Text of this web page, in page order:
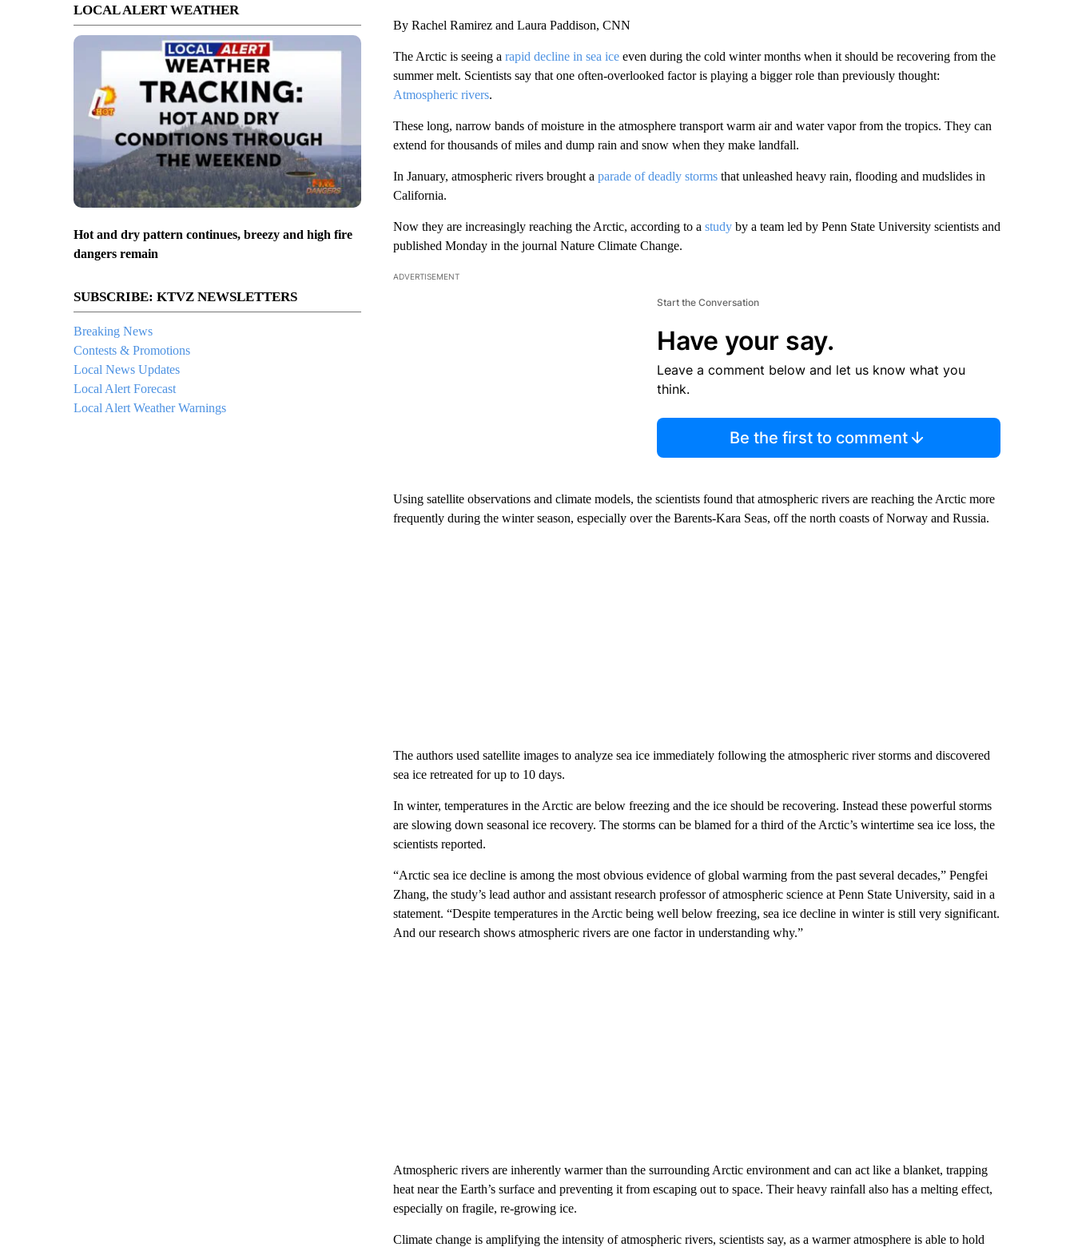
LOCAL ALERT WEATHER
Hot and dry pattern continues, breezy and high fire
dangers remain
SUBSCRIBE: KTVZ NEWSLETTERS
Breaking News
Contests & Promotions
Local News Updates
Local Alert Forecast
Local Alert Weather Warnings
By Rachel Ramirez and Laura Paddison, CNN
The Arctic is seeing a rapid decline in sea iceeven during the cold winter months when it should be recovering from the
summer melt. Scientists say that one often-overlooked factor is playing a bigger role than previously thought:
Atmospheric rivers.
These long, narrow bands of moisture in the atmosphere transport warm air and water vapor from the tropics. They can
extend for thousands of miles and dump rain and snow when they make landfall.
In January, atmospheric rivers brought a parade of deadly stormsthat unleashed heavy rain, flooding and mudslides in
California.
Now they are increasingly reaching the Arctic, according to a studyby a team led by Penn State University scientists and
published Monday in the journal Nature Climate Change.
ADVERTISEMENT
Start the Conversation
Have your say.
Leave a comment below and let us know what you
think.
Be the first to comment
Using satellite observations and climate models, the scientists found that atmospheric rivers are reaching the Arctic more
frequently during the winter season, especially over the Barents-Kara Seas, off the north coasts of Norway and Russia.
The authors used satellite images to analyze sea ice immediately following the atmospheric river storms and discovered
sea ice retreated for up to 10 days.
In winter, temperatures in the Arctic are below freezing and the ice should be recovering. Instead these powerful storms
are slowing down seasonal ice recovery. The storms can be blamed for a third of the Arctic’s wintertime sea ice loss, the
scientists reported.
“Arctic sea ice decline is among the most obvious evidence of global warming from the past several decades,” Pengfei
Zhang, the study’s lead author and assistant research professor of atmospheric science at Penn State University, said in a
statement. “Despite temperatures in the Arctic being well below freezing, sea ice decline in winter is still very significant.
And our research shows atmospheric rivers are one factor in understanding why.”
Atmospheric rivers are inherently warmer than the surrounding Arctic environment and can act like a blanket, trapping
heat near the Earth’s surface and preventing it from escaping out to space. Their heavy rainfall also has a melting effect,
especially on fragile, re-growing ice.
Climate change is amplifying the intensity of atmospheric rivers, scientists say, as a warmer atmosphere is able to hold